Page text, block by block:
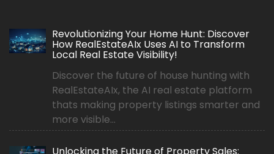
Revolutionizing Your Home Hunt: Discover
How RealEstateAIx Uses AI to Transform
Local Real Estate Visibility!
Discover the future of house hunting with
RealEstateAIx, the AI real estate platform
thats making property listings smarter and
more visible...
Unlocking the Future of Property Sales: